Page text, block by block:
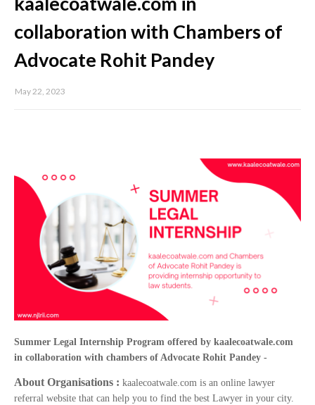
collaboration with Chambers of
Advocate Rohit Pandey
May 22, 2023
Summer Legal Internship Program offered by kaalecoatwale.com
in collaboration with chambers of Advocate Rohit Pandey -
About Organisations : kaalecoatwale.com is an online lawyer
referral website that can help you to find the best Lawyer in your city.